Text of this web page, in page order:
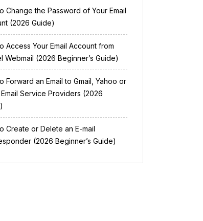
Change the Password of Your Email
(2026 Guide)
Access Your Email Account from
Webmail (2026 Beginner’s Guide)
Forward an Email to Gmail, Yahoo or
Service Providers (2026
Create or Delete an E-mail
(2026 Beginner’s Guide)